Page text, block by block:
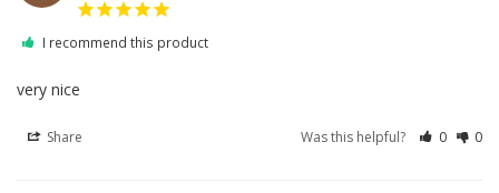
I recommend this product
very nice
Share Was this helpful? 0 0